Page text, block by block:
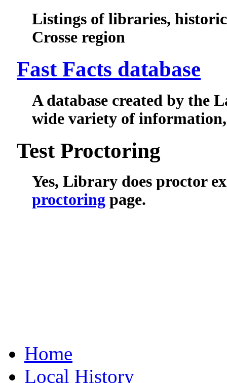
Listings of libraries,
Crosse region
Fast Facts database
A database created by the
wide variety of
Test Proctoring
Yes, Library does proctor
proctoring page.
Home
Local History